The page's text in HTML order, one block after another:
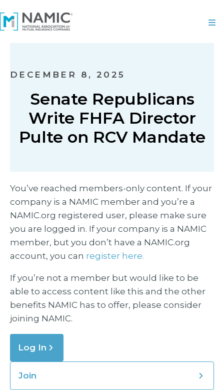
DECEMBER 8, 2025
Senate Republicans
Write FHFA Director
Pulte on RCV Mandate
You’ve reached members-only content. If your
company is a NAMIC member and you’re a
NAMIC.org registered user, please make sure
you are logged in. If your company is a NAMIC
member, but you don’t have a NAMIC.org
account, you can register here.
If you’re not a member but would like to be
able to access content like this and the other
benefits NAMIC has to offer, please consider
joining NAMIC.
Log In
Join